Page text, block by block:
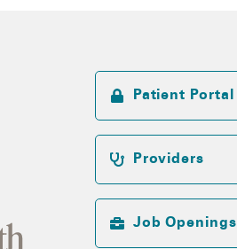
Patient Portal
Providers
Job Openings